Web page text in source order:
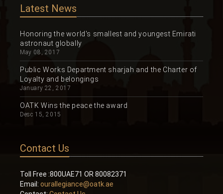
Latest News
Honoring the world's smallest and youngest Emirati
astronaut globally
May 08, 2017
Public Works Department sharjah and the Charter of
Loyalty and belongings
January 22, 2017
OATK Wins the peace the award
Desc 15, 2015
Contact Us
Toll Free :800UAE71 OR 80082371
Email: ourallegiance@oatk.ae